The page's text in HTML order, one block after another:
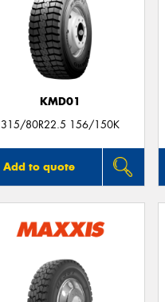
KMD01
315/80R22.5 156/150K
Add to quote